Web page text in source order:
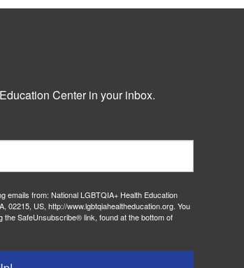
Center in your inbox.
emails from: National LGBTQIA+ Health Education
02215, US, http://www.lgbtqiahealtheducation.org. You
SafeUnsubscribe® link, found at the bottom of